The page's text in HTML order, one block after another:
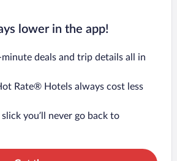
lower in the app!
minute deals and trip details all in
Rate® Hotels always cost less
you’ll never go back to